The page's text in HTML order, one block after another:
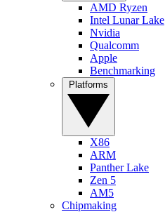
AMD Ryzen
Intel Lunar Lake
Nvidia
Qualcomm
Apple
Benchmarking
X86
ARM
Panther Lake
Zen 5
AM5
Chipmaking